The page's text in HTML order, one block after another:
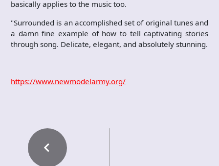
basically applies to the music too.
"Surrounded is an accomplished set of original tunes and
a damn fine example of how to tell captivating stories
through song. Delicate, elegant, and absolutely stunning.
https://www.newmodelarmy.org/